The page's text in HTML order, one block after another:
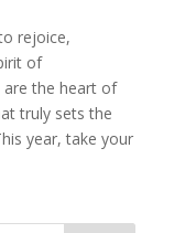
rejoice,
of
the heart of
truly sets the
year, take your